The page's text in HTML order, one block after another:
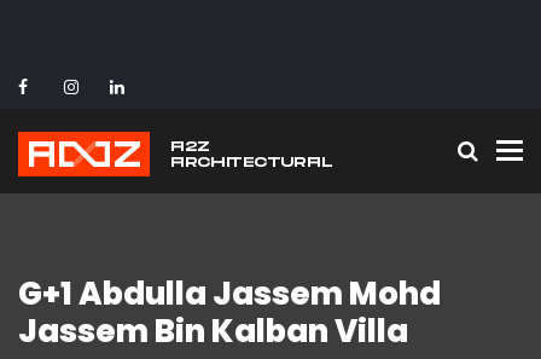
G+1 Abdulla Jassem Mohd
Jassem Bin Kalban Villa